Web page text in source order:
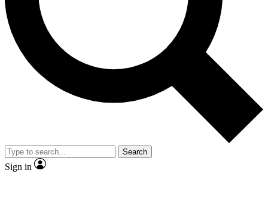
Exclusive,
Member-only
JOIN LIVE SCIENCE PRO
Search
Sign in